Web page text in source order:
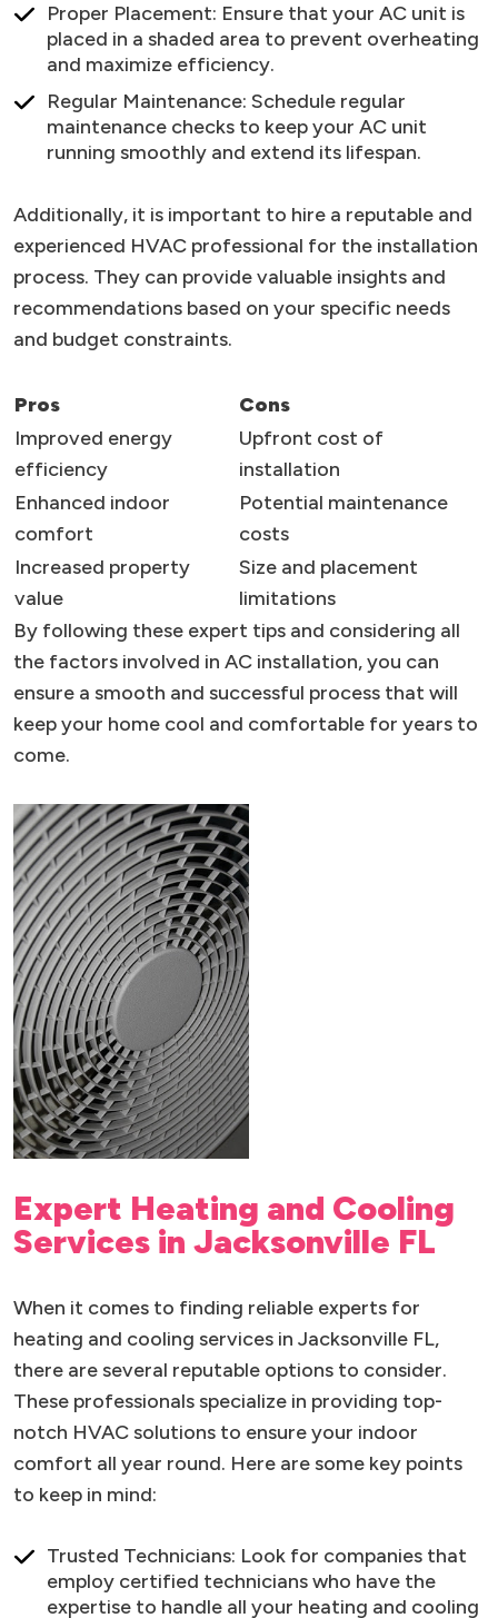
Proper Placement: Ensure that your AC unit is
placed in a shaded area to prevent overheating
and maximize efficiency.
Regular Maintenance: Schedule regular
maintenance checks to keep your AC unit
running smoothly and extend its lifespan.
Additionally, it is important to hire a reputable and
experienced HVAC professional for the installation
process. They can provide valuable insights and
recommendations based on your specific needs
and budget constraints.
Pros
Cons
Improved energy
efficiency
Upfront cost of
installation
Enhanced indoor
comfort
Potential maintenance
costs
Increased property
value
Size and placement
limitations
By following these expert tips and considering all
the factors involved in AC installation, you can
ensure a smooth and successful process that will
keep your home cool and comfortable for years to
come.
Expert Heating and Cooling
Services in Jacksonville FL
When it comes to finding reliable experts for
heating and cooling services in Jacksonville FL,
there are several reputable options to consider.
These professionals specialize in providing top-
notch HVAC solutions to ensure your indoor
comfort all year round. Here are some key points
to keep in mind:
Trusted Technicians: Look for companies that
employ certified technicians who have the
expertise to handle all your heating and cooling